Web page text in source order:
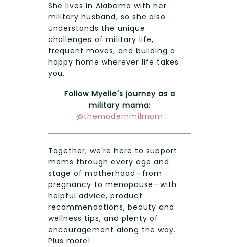
She lives in Alabama with her
military husband, so she also
understands the unique
challenges of military life,
frequent moves, and building a
happy home wherever life takes
you.
Follow Myelie's journey as a
military mama:
@themodernmilmom
Together, we're here to support
moms through every age and
stage of motherhood—from
pregnancy to menopause—with
helpful advice, product
recommendations, beauty and
wellness tips, and plenty of
encouragement along the way.
Plus more!